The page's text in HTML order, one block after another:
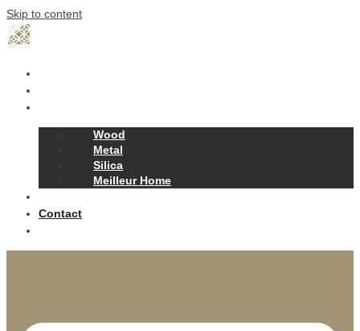
Skip to content
Wood
Metal
Silica
Meilleur Home
Contact